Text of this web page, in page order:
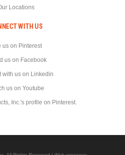
Locations
WITH US
us on Pinterest
us on Facebook
with us on Linkedin
us on Youtube
Inc.'s profile on Pinterest.